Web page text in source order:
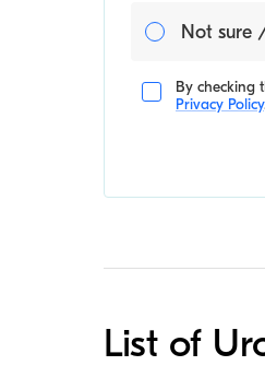
Not sure
By checking
Privacy Policy
List of